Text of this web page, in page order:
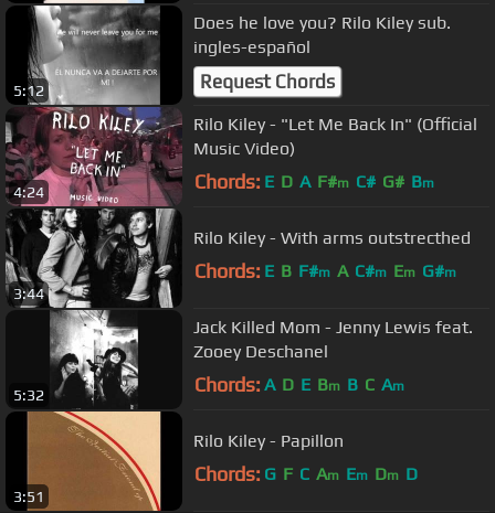
5:12
Does he love you? Rilo Kiley sub.
ingles-español
Request Chords
4:24
Rilo Kiley - "Let Me Back In" (Official
Music Video)
Chords: E D A F#m C# G# Bm
3:44
Rilo Kiley - With arms outstrecthed
Chords: E B F#m A C#m Em G#m
5:32
Jack Killed Mom - Jenny Lewis feat.
Zooey Deschanel
Chords: A D E Bm B C Am
3:51
Rilo Kiley - Papillon
Chords: G F C Am Em Dm D